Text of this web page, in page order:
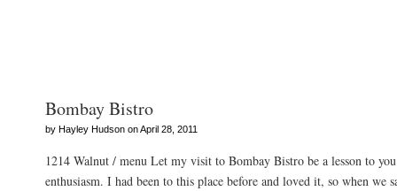
Bombay Bistro
by Hayley Hudson on April 28, 2011
1214 Walnut / menu Let my visit to Bombay Bistro be a lesson to
enthusiasm. I had been to this place before and loved it, so when we